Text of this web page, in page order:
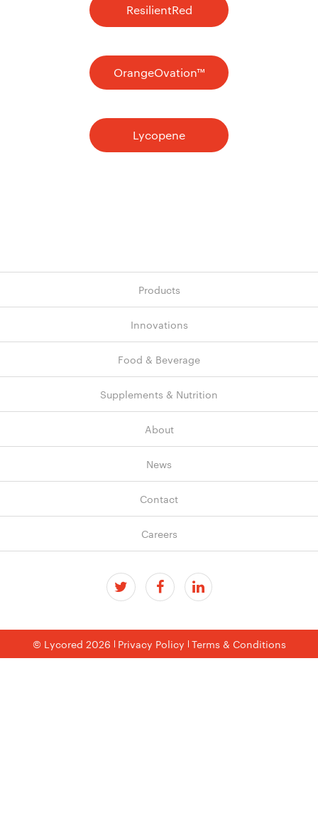
ResilientRed
OrangeOvation™
Lycopene
Products
Innovations
Food & Beverage
Supplements & Nutrition
About
News
Contact
Careers
© Lycored 2026 Privacy Policy Terms & Conditions